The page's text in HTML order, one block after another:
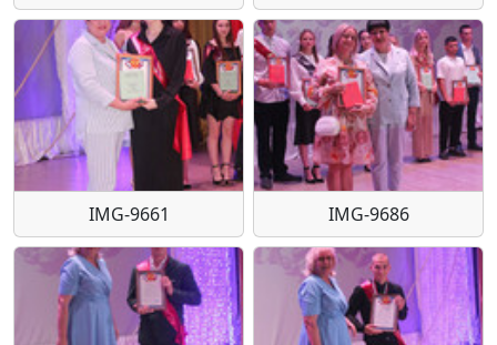
IMG-9661 IMG-9686